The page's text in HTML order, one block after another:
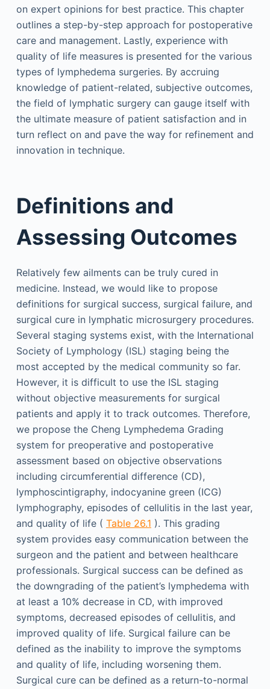
on expert opinions for best practice. This chapter
outlines a step-by-step approach for postoperative
care and management. Lastly, experience with
quality of life measures is presented for the various
types of lymphedema surgeries. By accruing
knowledge of patient-related, subjective outcomes,
the field of lymphatic surgery can gauge itself with
the ultimate measure of patient satisfaction and in
turn reflect on and pave the way for refinement and
innovation in technique.
Definitions and
Assessing Outcomes
Relatively few ailments can be truly cured in
medicine. Instead, we would like to propose
definitions for surgical success, surgical failure, and
surgical cure in lymphatic microsurgery procedures.
Several staging systems exist, with the International
Society of Lymphology (ISL) staging being the
most accepted by the medical community so far.
However, it is difficult to use the ISL staging
without objective measurements for surgical
patients and apply it to track outcomes. Therefore,
we propose the Cheng Lymphedema Grading
system for preoperative and postoperative
assessment based on objective observations
including circumferential difference (CD),
lymphoscintigraphy, indocyanine green (ICG)
lymphography, episodes of cellulitis in the last year,
and quality of life ( Table 26.1 ). This grading
system provides easy communication between the
surgeon and the patient and between healthcare
professionals. Surgical success can be defined as
the downgrading of the patient’s lymphedema with
at least a 10% decrease in CD, with improved
symptoms, decreased episodes of cellulitis, and
improved quality of life. Surgical failure can be
defined as the inability to improve the symptoms
and quality of life, including worsening them.
Surgical cure can be defined as a return-to-normal